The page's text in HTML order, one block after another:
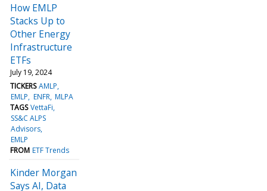
How EMLP
Stacks Up to
Other Energy
Infrastructure
ETFs
July 19, 2024
TICKERS AMLP
EMLP ENFR MLPA
TAGS VettaFi
SS&C ALPS
Advisors
EMLP
FROM ETF Trends
Kinder Morgan
Says AI, Data